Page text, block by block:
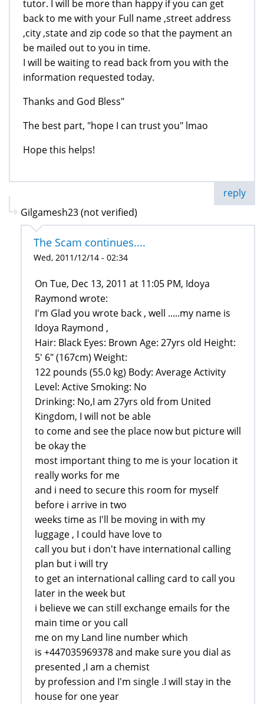
tutor. I will be more than happy if you can get
back to me with your Full name ,street address
,city ,state and zip code so that the payment an
be mailed out to you in time.
I will be waiting to read back from you with the
information requested today.
Thanks and God Bless"
The best part, "hope I can trust you" lmao
Hope this helps!
reply
Gilgamesh23 (not verified)
The Scam continues....
Wed, 2011/12/14 - 02:34
On Tue, Dec 13, 2011 at 11:05 PM, Idoya
Raymond wrote:
I'm Glad you wrote back , well .....my name is
Idoya Raymond ,
Hair: Black Eyes: Brown Age: 27yrs old Height:
5' 6" (167cm) Weight:
122 pounds (55.0 kg) Body: Average Activity
Level: Active Smoking: No
Drinking: No,I am 27yrs old from United
Kingdom, I will not be able
to come and see the place now but picture will
be okay the
most important thing to me is your location it
really works for me
and i need to secure this room for myself
before i arrive in two
weeks time as I'll be moving in with my
luggage , I could have love to
call you but i don't have international calling
plan but i will try
to get an international calling card to call you
later in the week but
i believe we can still exchange emails for the
main time or you call
me on my Land line number which
is +447035969378 and make sure you dial as
presented ,I am a chemist
by profession and I'm single .I will stay in the
house for one year